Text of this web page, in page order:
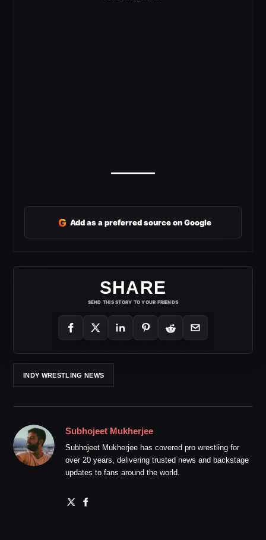
G Add as a preferred source on Google
SHARE
SEND THIS STORY TO YOUR FRIENDS
INDY WRESTLING NEWS
Subhojeet Mukherjee
Subhojeet Mukherjee has covered pro wrestling for
over 20 years, delivering trusted news and backstage
updates to fans around the world.